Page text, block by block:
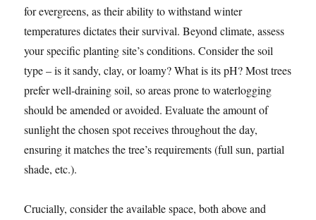
for evergreens, as their ability to withstand winter
temperatures dictates their survival. Beyond climate, assess
your specific planting site’s conditions. Consider the soil
type – is it sandy, clay, or loamy? What is its pH? Most trees
prefer well-draining soil, so areas prone to waterlogging
should be amended or avoided. Evaluate the amount of
sunlight the chosen spot receives throughout the day,
ensuring it matches the tree’s requirements (full sun, partial
shade, etc.).
Crucially, consider the available space, both above and